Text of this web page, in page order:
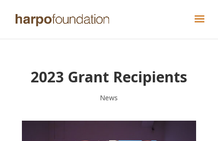
2023 Grant Recipients
News